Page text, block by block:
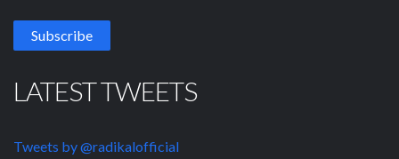
LATEST TWEETS
Tweets by @radikalofficial